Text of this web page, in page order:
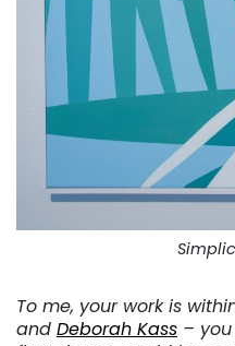
To me, your work is
and Deborah Kass –